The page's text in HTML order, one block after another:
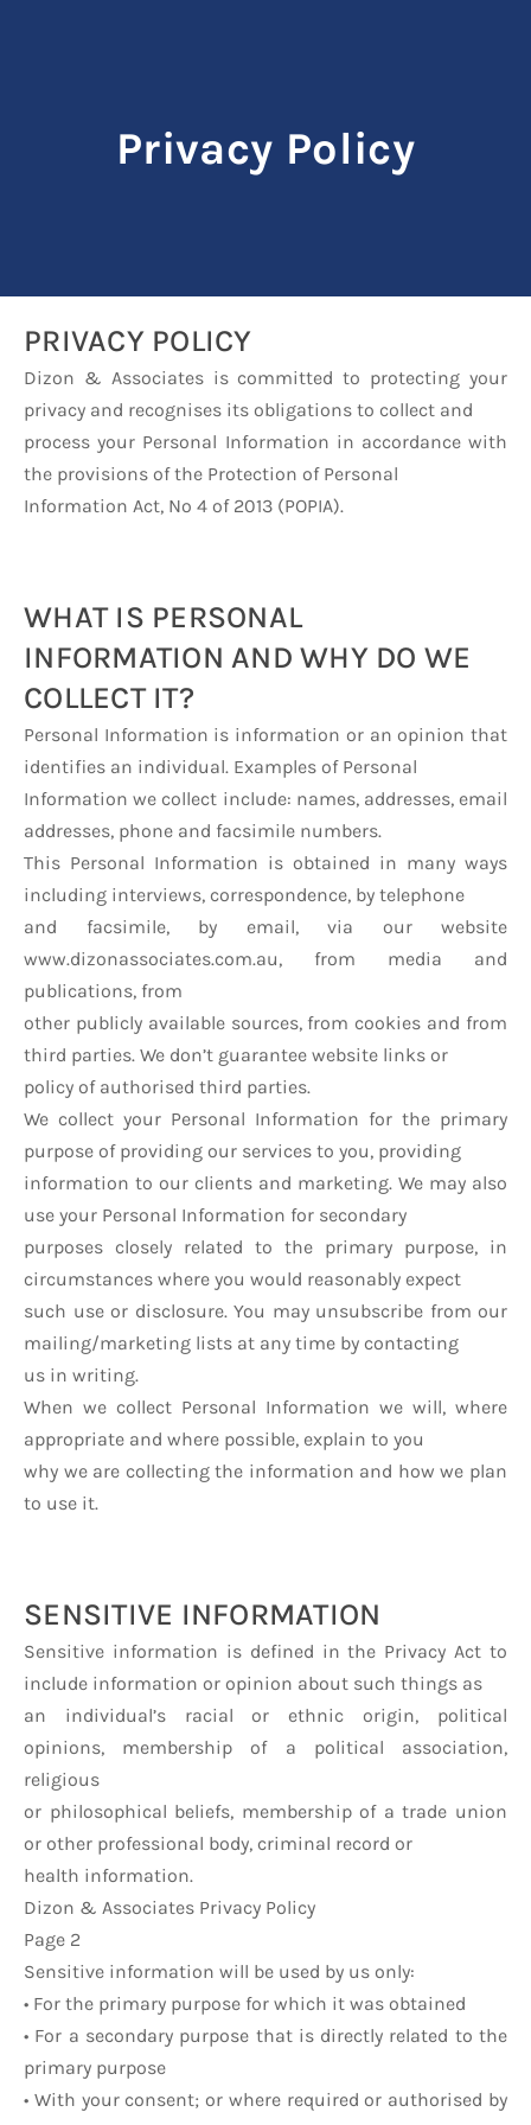
Privacy Policy
PRIVACY POLICY
Dizon & Associates is committed to protecting your
privacy and recognises its obligations to collect and
process your Personal Information in accordance with
the provisions of the Protection of Personal
Information Act, No 4 of 2013 (POPIA).
WHAT IS PERSONAL
INFORMATION AND WHY DO WE
COLLECT IT?
Personal Information is information or an opinion that
identifies an individual. Examples of Personal
Information we collect include: names, addresses, email
addresses, phone and facsimile numbers.
This Personal Information is obtained in many ways
including interviews, correspondence, by telephone
and facsimile, by email, via our website
www.dizonassociates.com.au, from media and
publications, from
other publicly available sources, from cookies and from
third parties. We don’t guarantee website links or
policy of authorised third parties.
We collect your Personal Information for the primary
purpose of providing our services to you, providing
information to our clients and marketing. We may also
use your Personal Information for secondary
purposes closely related to the primary purpose, in
circumstances where you would reasonably expect
such use or disclosure. You may unsubscribe from our
mailing/marketing lists at any time by contacting
us in writing.
When we collect Personal Information we will, where
appropriate and where possible, explain to you
why we are collecting the information and how we plan
to use it.
SENSITIVE INFORMATION
Sensitive information is defined in the Privacy Act to
include information or opinion about such things as
an individual’s racial or ethnic origin, political
opinions, membership of a political association,
religious
or philosophical beliefs, membership of a trade union
or other professional body, criminal record or
health information.
Dizon & Associates Privacy Policy
Page 2
Sensitive information will be used by us only:
• For the primary purpose for which it was obtained
• For a secondary purpose that is directly related to the
primary purpose
• With your consent; or where required or authorised by